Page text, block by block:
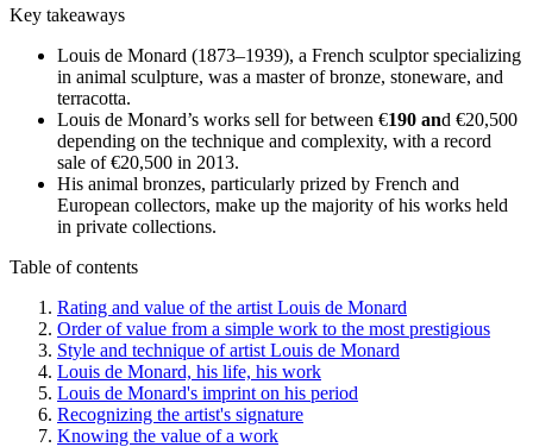
Key takeaways
Louis de Monard (1873–1939), a French sculptor specializing
in animal sculpture, was a master of bronze, stoneware, and
terracotta.
Louis de Monard’s works sell for between €190 and €20,500
depending on the technique and complexity, with a record
sale of €20,500 in 2013.
His animal bronzes, particularly prized by French and
European collectors, make up the majority of his works held
in private collections.
Table of contents
Rating and value of the artist Louis de Monard
Order of value from a simple work to the most prestigious
Style and technique of artist Louis de Monard
Louis de Monard, his life, his work
Louis de Monard's imprint on his period
Recognizing the artist's signature
Knowing the value of a work